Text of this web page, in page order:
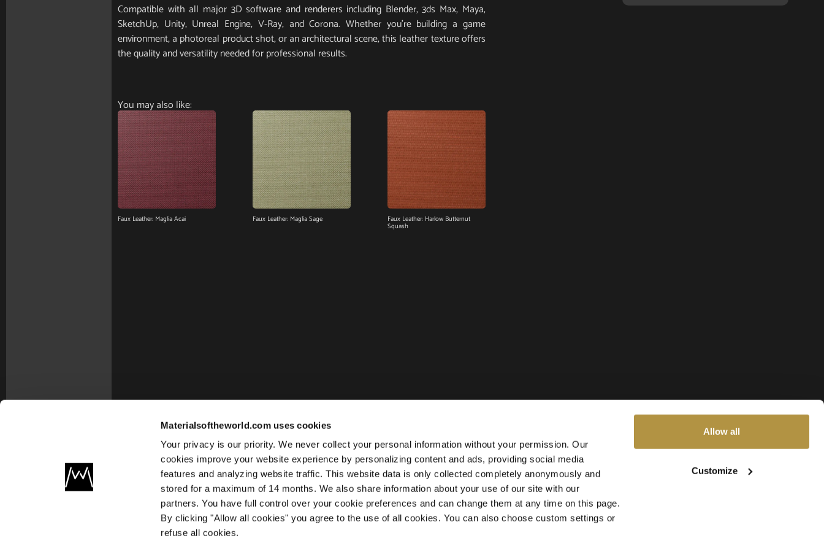
Materialsoftheworld.com uses cookies
Your privacy is our priority. We never collect your personal information without your permission. Our
cookies improve your website experience by personalizing content and ads, providing social media
features and analyzing website traffic. This website data is only collected completely anonymously and
stored for a maximum of 14 months. We also share information about your use of our site with our
partners. You have full control over your cookie preferences and can change them at any time on this page.
By clicking "Allow all cookies" you agree to the use of all cookies. You can also choose custom settings or
refuse all cookies.
Allow all
Customize
Compatible with all major 3D software and renderers including Blender, 3ds Max, Maya,
SketchUp, Unity, Unreal Engine, V-Ray, and Corona. Whether you’re building a game
environment, a photoreal product shot, or an architectural scene, this leather texture offers
the quality and versatility needed for professional results.
You may also like:
Faux Leather: Maglia Acai Faux Leather: Maglia Sage Faux Leather: Harlow Butternut
Squash